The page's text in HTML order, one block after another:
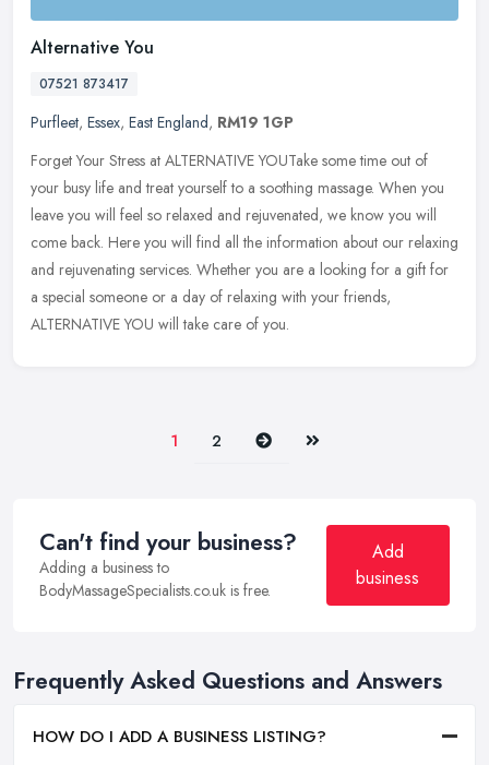
Alternative You
07521 873417
Purfleet, Essex, East England, RM19 1GP
Forget Your Stress at ALTERNATIVE YOUTake some time out of
your busy life and treat yourself to a soothing massage. When you
leave you will feel so relaxed and rejuvenated, we know you will
come back. Here you will find all the information about our relaxing
and rejuvenating services. Whether you are a looking for a gift for
a special someone or a day of relaxing with your friends,
ALTERNATIVE YOU will take care of you.
1 2 Next Last
Can't find your business?
Adding a business to
BodyMassageSpecialists.co.uk is free.
Add
business
Frequently Asked Questions and Answers
HOW DO I ADD A BUSINESS LISTING?